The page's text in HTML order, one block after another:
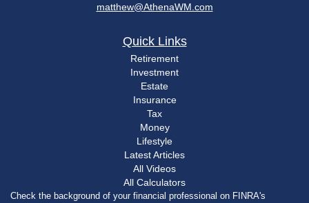
matthew@AthenaWM.com
Quick Links
Retirement
Investment
Estate
Insurance
Tax
Money
Lifestyle
Latest Articles
All Videos
All Calculators
Check the background of your financial professional on FINRA's